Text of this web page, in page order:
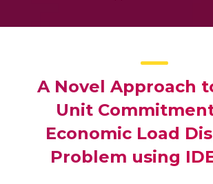
A Novel Approach
Unit
Economic Load
Problem using